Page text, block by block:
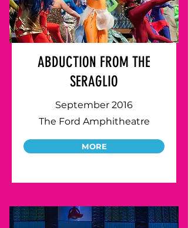
ABDUCTION FROM THE
SERAGLIO
September 2016
The Ford Amphitheatre
MORE